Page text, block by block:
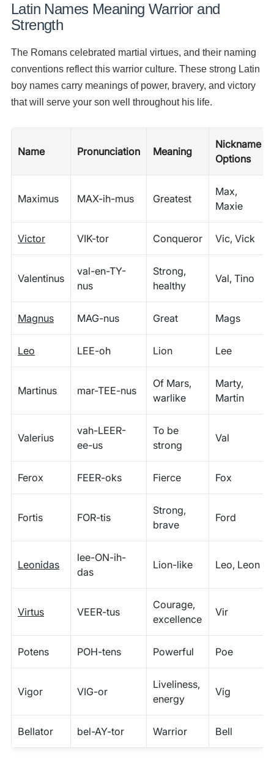
Latin Names Meaning Warrior and
Strength
The Romans celebrated martial virtues, and their naming
conventions reflect this warrior culture. These strong Latin
boy names carry meanings of power, bravery, and victory
that will serve your son well throughout his life.
Name Pronunciation Meaning
Nickname
Options
Maximus MAX-ih-mus Greatest
Max,
Maxie
Victor VIK-tor Conqueror Vic, Vick
Valentinus
val-en-TY-
nus
Strong,
healthy
Val, Tino
Magnus MAG-nus Great Mags
Leo LEE-oh Lion Lee
Martinus mar-TEE-nus
Of Mars,
warlike
Marty,
Martin
Valerius
vah-LEER-
ee-us
To be
strong
Val
Ferox FEER-oks Fierce Fox
Fortis FOR-tis
Strong,
brave
Ford
Leonidas
lee-ON-ih-
das
Lion-like Leo, Leon
Virtus VEER-tus
Courage,
excellence
Vir
Potens POH-tens Powerful Poe
Vigor VIG-or
Liveliness,
energy
Vig
Bellator bel-AY-tor Warrior Bell